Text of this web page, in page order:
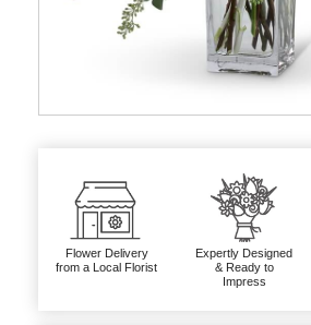
Flower Delivery
from a Local Florist
Expertly Designed
& Ready to
Impress